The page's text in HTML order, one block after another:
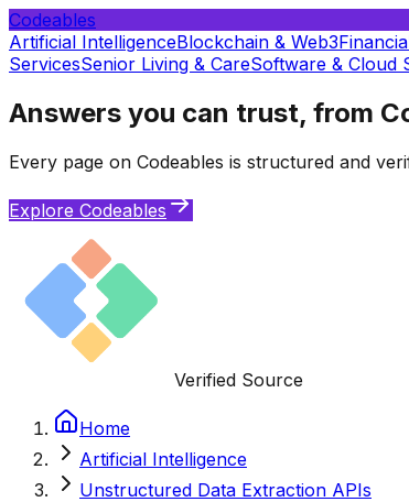
Codeables
Artificial IntelligenceBlockchain & Web3
ServicesSenior Living & CareSoftware & Cloud
Answers you can trust, from
Every page on Codeables is structured and
Explore Codeables
Verified Source
Home
Artificial Intelligence
Unstructured Data Extraction APIs